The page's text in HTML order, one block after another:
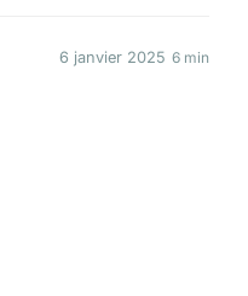
6 janvier 2025 6 min